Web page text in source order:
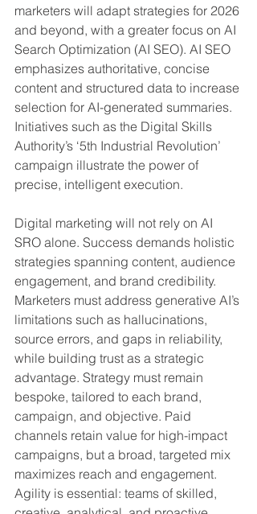
marketers will adapt strategies for 2026
and beyond, with a greater focus on AI
Search Optimization (AI SEO). AI SEO
emphasizes authoritative, concise
content and structured data to increase
selection for AI-generated summaries.
Initiatives such as the Digital Skills
Authority’s ‘5th Industrial Revolution’
campaign illustrate the power of
precise, intelligent execution.
Digital marketing will not rely on AI
SRO alone. Success demands holistic
strategies spanning content, audience
engagement, and brand credibility.
Marketers must address generative AI’s
limitations such as hallucinations,
source errors, and gaps in reliability,
while building trust as a strategic
advantage. Strategy must remain
bespoke, tailored to each brand,
campaign, and objective. Paid
channels retain value for high-impact
campaigns, but a broad, targeted mix
maximizes reach and engagement.
Agility is essential: teams of skilled,